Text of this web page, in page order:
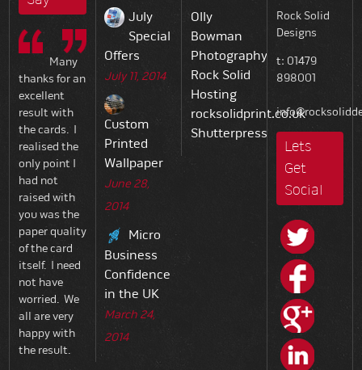
Many
thanks for an
excellent
result with
the cards. I
realised the
only point I
had not
raised with
you was the
paper quality
of the card
itself. I need
not have
worried. We
all are very
happy with
the result.
July
Special
Offers
July 11, 2014
Custom
Printed
Wallpaper
June 28,
2014
Micro
Business
Confidence
in the UK
March 24,
2014
Olly
Bowman
Photography
Rock Solid
Hosting
rocksolidprint.co.uk
Shutterpress
Rock Solid
Designs
t: 01479
898001
Lets
Get
Social